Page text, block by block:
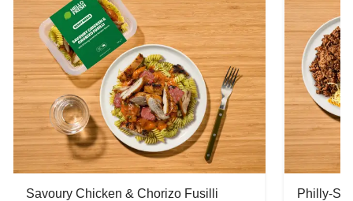
Savoury Chicken & Chorizo Fusilli Philly-